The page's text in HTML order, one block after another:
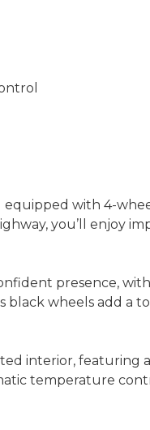
with 4-
you’ll enjoy
presence,
black wheels add
interior, featuring
temperature